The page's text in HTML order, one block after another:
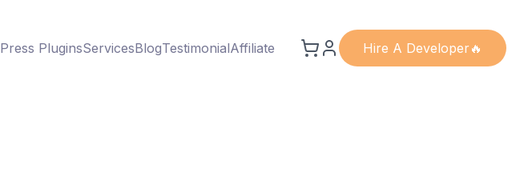
PluginsServicesBlogTestimonialAffiliate Hire A Developer🔥